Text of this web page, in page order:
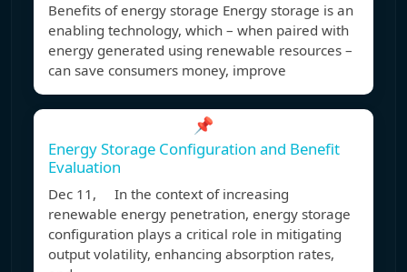
Benefits of energy storage Energy storage is an
enabling technology, which – when paired with
energy generated using renewable resources –
can save consumers money, improve
📌
Energy Storage Configuration and Benefit
Evaluation
Dec 11, In the context of increasing
renewable energy penetration, energy storage
configuration plays a critical role in mitigating
output volatility, enhancing absorption rates,